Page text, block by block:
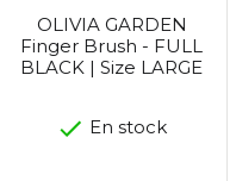
OLIVIA GARDEN
Finger Brush - FULL
BLACK | Size LARGE
En stock